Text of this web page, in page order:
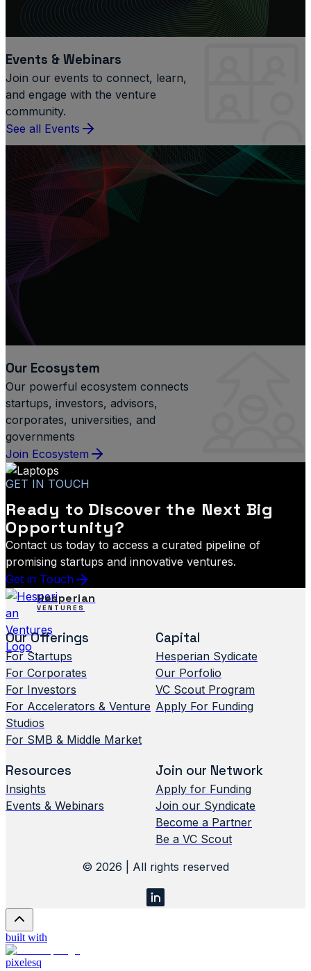
Events & Webinars
Join our events to connect, learn,
and engage with the venture
community.
See all Events
Our Ecosystem
Our powerful ecosystem connects
startups, investors, advisors,
corporates, universities, and
governments
Join Ecosystem
GET IN TOUCH
Ready to Discover the Next Big
Opportunity?
Contact us today to access a curated pipeline of
promising startups and innovative ventures.
Get in Touch
Hesperian
VENTURES
Our Offerings
For Startups
For Corporates
For Investors
For Accelerators & Venture
Studios
For SMB & Middle Market
Capital
Hesperian Sydicate
Our Porfolio
VC Scout Program
Apply For Funding
Resources
Insights
Events & Webinars
Join our Network
Apply for Funding
Join our Syndicate
Become a Partner
Be a VC Scout
© 2026 | All rights reserved
built with
pixelesq